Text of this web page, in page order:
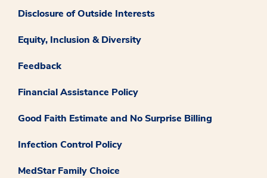
Disclosure of Outside Interests
Equity, Inclusion & Diversity
Feedback
Financial Assistance Policy
Good Faith Estimate and No Surprise Billing
Infection Control Policy
MedStar Family Choice